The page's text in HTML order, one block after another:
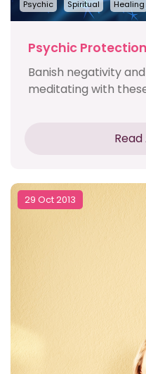
Psychic Spiritual Healing
Psychic Protection
Banish negativity
meditating with
29 Oct 2013